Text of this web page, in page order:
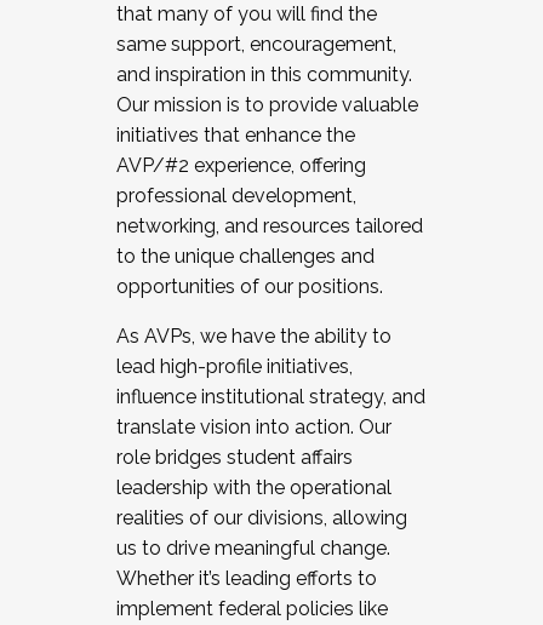
that many of you will find the
same support, encouragement,
and inspiration in this community.
Our mission is to provide valuable
initiatives that enhance the
AVP/#2 experience, offering
professional development,
networking, and resources tailored
to the unique challenges and
opportunities of our positions.
As AVPs, we have the ability to
lead high-profile initiatives,
influence institutional strategy, and
translate vision into action. Our
role bridges student affairs
leadership with the operational
realities of our divisions, allowing
us to drive meaningful change.
Whether it’s leading efforts to
implement federal policies like